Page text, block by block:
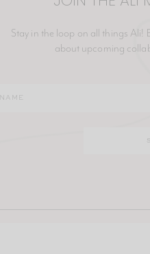
Stay in the loop on all things Ali!
about upcoming